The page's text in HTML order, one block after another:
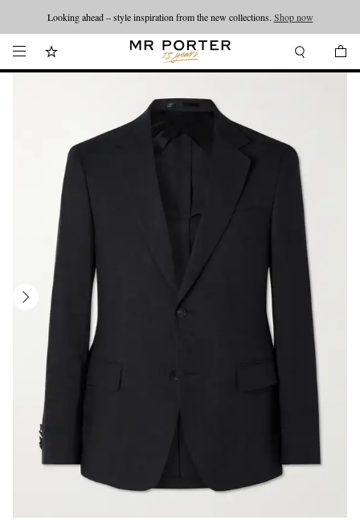
Looking ahead – style inspiration from the new collections. Shop now